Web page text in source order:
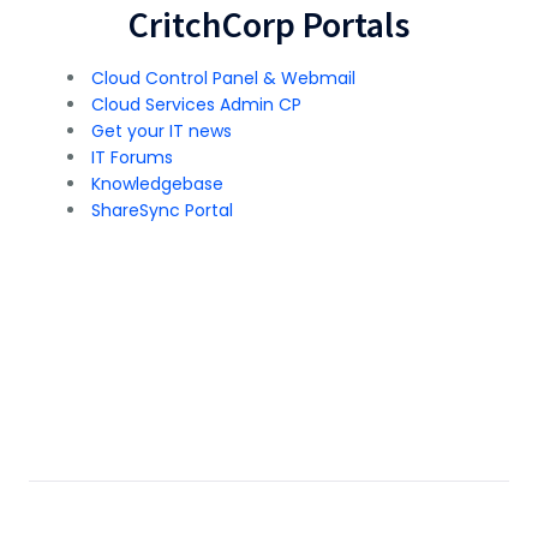
CritchCorp Portals
Cloud Control Panel & Webmail
Cloud Services Admin CP
Get your IT news
IT Forums
Knowledgebase
ShareSync Portal